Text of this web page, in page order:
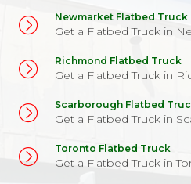
Newmarket Flatbed Truck
Get a Flatbed Truck in
Richmond Flatbed Truck
Get a Flatbed Truck in
Scarborough Flatbed
Get a Flatbed Truck in
Toronto Flatbed Truck
Get a Flatbed Truck in